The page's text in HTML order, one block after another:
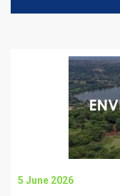
5 June 2026